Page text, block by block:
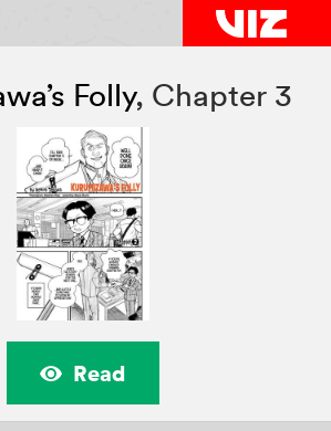
Folly, Chapter 3
Read